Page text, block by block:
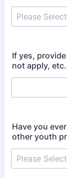
If yes,
not apply,
Have you
other youth